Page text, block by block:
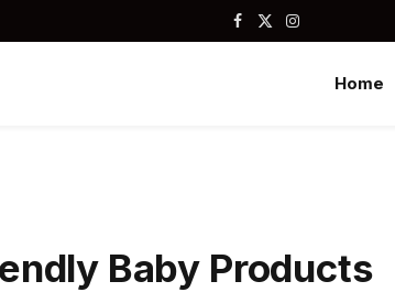
Facebook
X
Instagram
Home
Baby Products